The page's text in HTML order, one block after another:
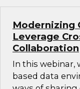
Modernizing
Leverage
Collaboration
In this webinar,
based data